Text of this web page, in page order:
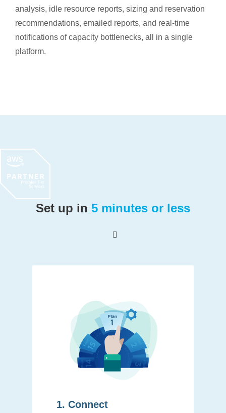
analysis, idle resource reports, sizing and reservation
recommendations, emailed reports, and real-time
notifications of capacity bottlenecks, all in a single
platform.
Set up in 5 minutes or less
1. Connect